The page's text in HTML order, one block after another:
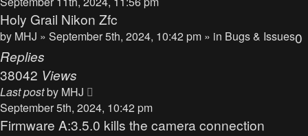
Holy Grail Nikon Zfc
by MHJ » September 5th, 2024, 10:42 pm » in Bugs & Issues0
Replies
38042 Views
Last postby MHJ
September 5th, 2024, 10:42 pm
Firmware A:3.5.0 kills the camera connection